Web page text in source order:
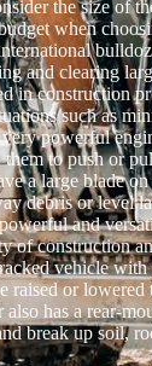
the size of
when
and clearing
in construction
such as
powerful
to push or
a large blade
debris or level
and
of construction
vehicle with
raised or lowered
has a rear-
break up soil,